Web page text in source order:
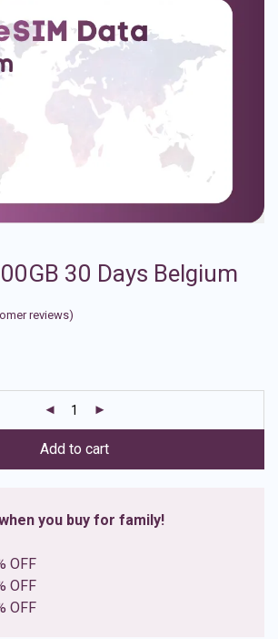
30 Days Belgium
reviews)
Add to cart
you buy for family!
OFF
OFF
OFF